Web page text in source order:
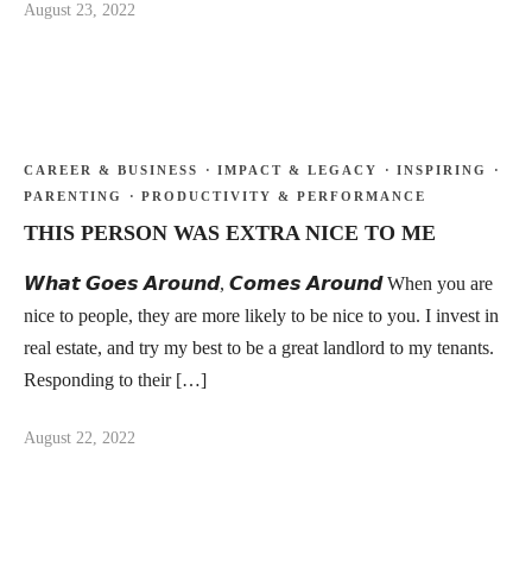
August 23, 2022
CAREER & BUSINESS · IMPACT & LEGACY · INSPIRING
·
PARENTING
· PRODUCTIVITY & PERFORMANCE
THIS PERSON WAS EXTRA NICE TO ME
𝙒𝙝𝙖𝙩 𝙂𝙤𝙚𝙨 𝘼𝙧𝙤𝙪𝙣𝙙, 𝘾𝙤𝙢𝙚𝙨 𝘼𝙧𝙤𝙪𝙣𝙙 When you are
nice to people, they are more likely to be nice to you. I invest in
real estate, and try my best to be a great landlord to my tenants.
Responding to their […]
August 22, 2022